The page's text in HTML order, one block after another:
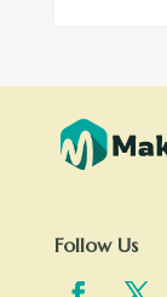
Follow Us